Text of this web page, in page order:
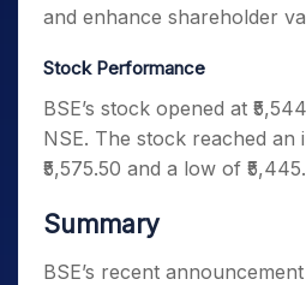
and enhance shareholder
Stock Performance
BSE’s stock opened at
NSE. The stock reached an
₹5,575.50 and a low of
Summary
BSE’s recent